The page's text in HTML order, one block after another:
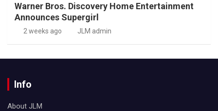
Warner Bros. Discovery Home Entertainment
Announces Supergirl
2 weeks ago JLM admin
Info
About JLM